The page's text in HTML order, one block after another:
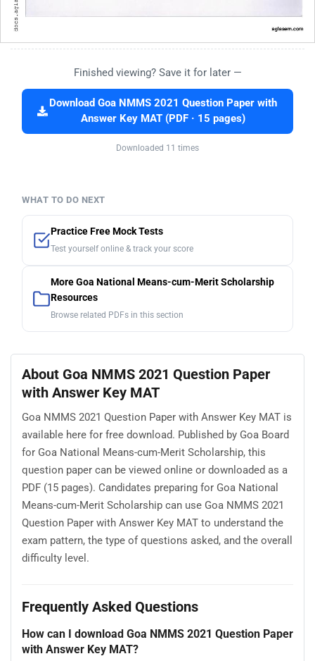
Finished viewing? Save it for later —
Download Goa NMMS 2021 Question Paper with
Answer Key MAT (PDF · 15 pages)
Downloaded 11 times
WHAT TO DO NEXT
Practice Free Mock Tests
Test yourself online & track your score
More Goa National Means-cum-Merit Scholarship
Resources
Browse related PDFs in this section
About Goa NMMS 2021 Question Paper
with Answer Key MAT
Goa NMMS 2021 Question Paper with Answer Key MAT is
available here for free download. Published by Goa Board
for Goa National Means-cum-Merit Scholarship, this
question paper can be viewed online or downloaded as a
PDF (15 pages). Candidates preparing for Goa National
Means-cum-Merit Scholarship can use Goa NMMS 2021
Question Paper with Answer Key MAT to understand the
exam pattern, the type of questions asked, and the overall
difficulty level.
Frequently Asked Questions
How can I download Goa NMMS 2021 Question Paper
with Answer Key MAT?